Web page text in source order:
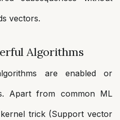
vectors.
Algorithms
are enabled or
Apart from common ML
trick (Support vector